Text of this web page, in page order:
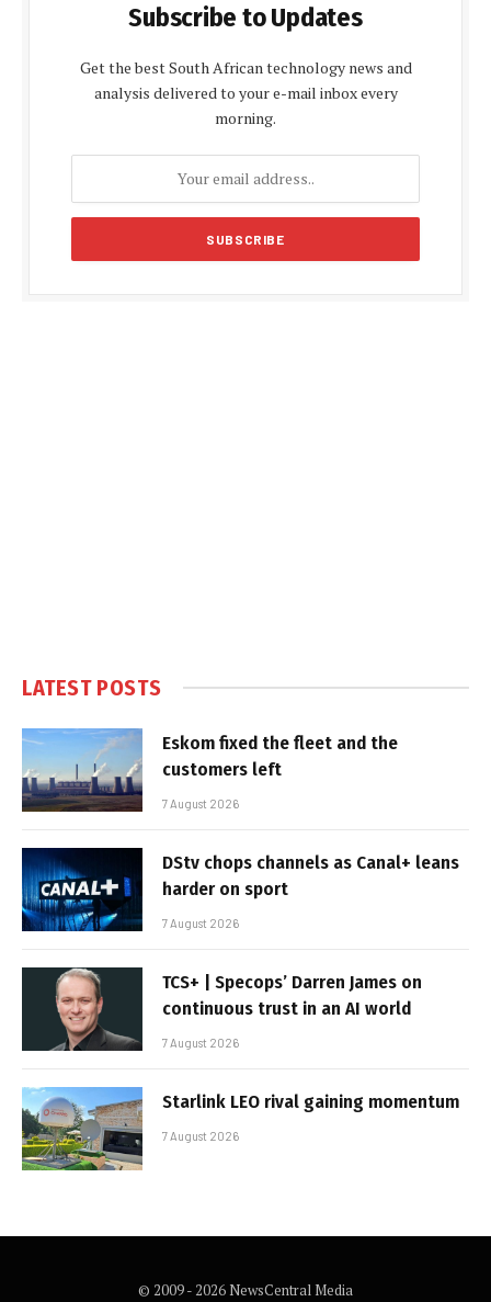
Subscribe to Updates
Get the best South African technology news and
analysis delivered to your e-mail inbox every
morning.
LATEST POSTS
Eskom fixed the fleet and the
customers left
7 August 2026
DStv chops channels as Canal+ leans
harder on sport
7 August 2026
TCS+ | Specops’ Darren James on
continuous trust in an AI world
7 August 2026
Starlink LEO rival gaining momentum
7 August 2026
© 2009 - 2026 NewsCentral Media